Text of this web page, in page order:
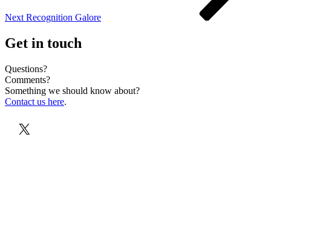
Next Recognition Galore
Get in touch
Questions?
Comments?
Something we should know about?
Contact us here.
X